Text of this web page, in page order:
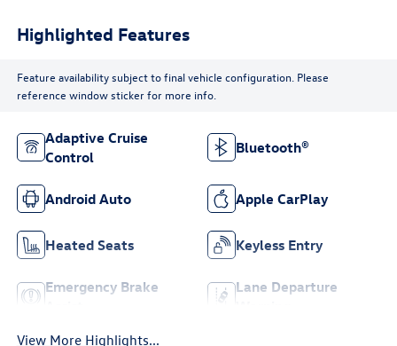
Highlighted Features
Feature availability subject to final vehicle configuration. Please
reference window sticker for more info.
Adaptive Cruise
Control
Bluetooth®
Android Auto Apple CarPlay
Heated Seats Keyless Entry
Emergency Brake
Lane Departure
View More Highlights...